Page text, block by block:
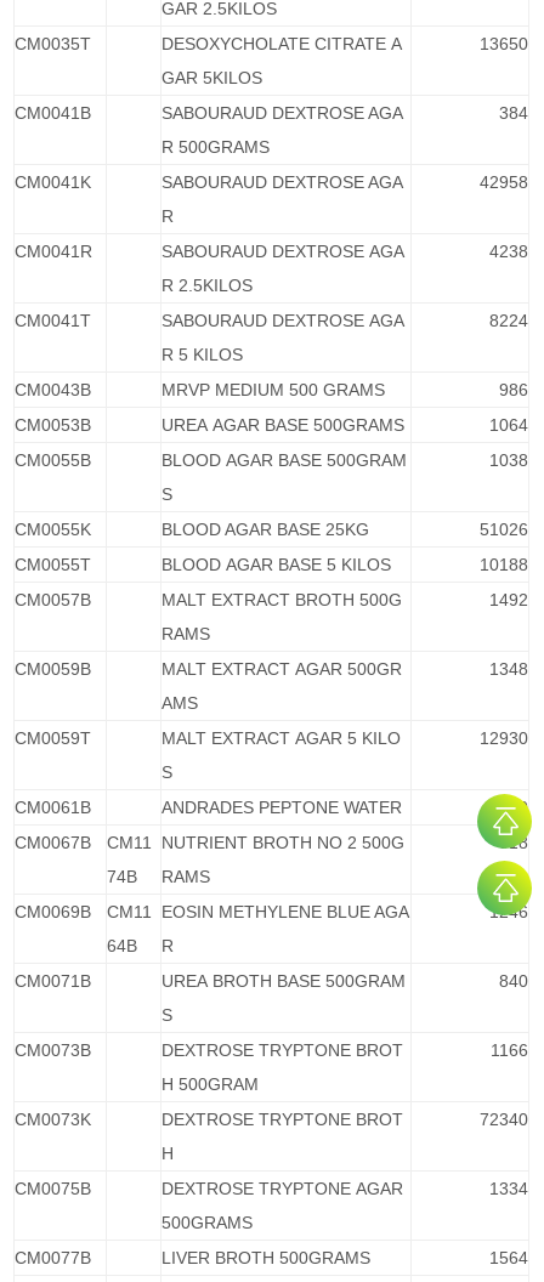
GAR 2.5KILOS
CM0035T
DESOXYCHOLATE CITRATE A
GAR 5KILOS
13650
CM0041B
SABOURAUD DEXTROSE AGA
R 500GRAMS
384
CM0041K
SABOURAUD DEXTROSE AGA
R
42958
CM0041R
SABOURAUD DEXTROSE AGA
R 2.5KILOS
4238
CM0041T
SABOURAUD DEXTROSE AGA
R 5 KILOS
8224
CM0043B MRVP MEDIUM 500 GRAMS
986
CM0053B
UREA AGAR BASE 500GRAMS
1064
CM0055B
BLOOD AGAR BASE 500GRAM
S
1038
CM0055K BLOOD AGAR BASE 25KG
51026
CM0055T
BLOOD AGAR BASE 5 KILOS
10188
CM0057B
MALT EXTRACT BROTH 500G
RAMS
1492
CM0059B
MALT EXTRACT AGAR 500GR
AMS
1348
CM0059T
MALT EXTRACT AGAR 5 KILO
S
12930
CM0061B ANDRADES PEPTONE WATER
1080
CM0067B
CM11
74B
NUTRIENT BROTH NO 2 500G
RAMS
518
CM0069B
CM11
64B
EOSIN METHYLENE BLUE AGA
R
1246
CM0071B
UREA BROTH BASE 500GRAM
S
840
CM0073B
DEXTROSE TRYPTONE BROT
H 500GRAM
1166
CM0073K
DEXTROSE TRYPTONE BROT
H
72340
CM0075B
DEXTROSE TRYPTONE AGAR
500GRAMS
1334
CM0077B LIVER BROTH 500GRAMS
1564